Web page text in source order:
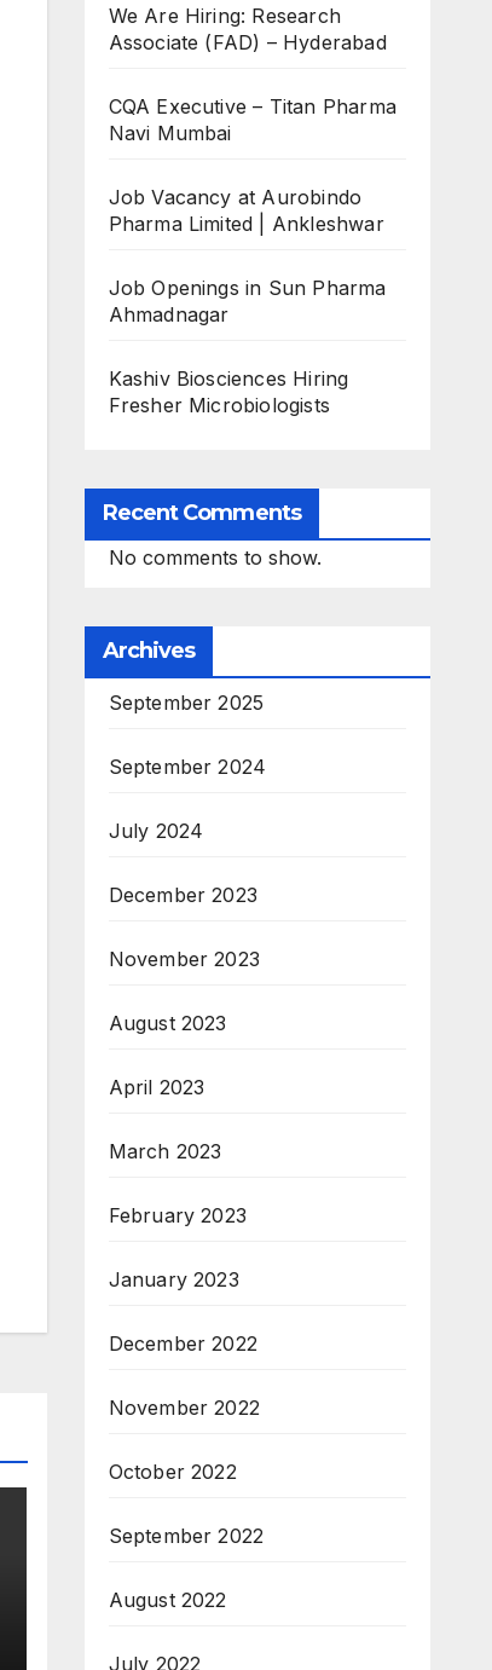
We Are Hiring: Research
Associate (FAD) – Hyderabad
CQA Executive – Titan Pharma
Navi Mumbai
Job Vacancy at Aurobindo
Pharma Limited | Ankleshwar
Job Openings in Sun Pharma
Ahmadnagar
Kashiv Biosciences Hiring
Fresher Microbiologists
Recent Comments
No comments to show.
Archives
September 2025
September 2024
July 2024
December 2023
November 2023
August 2023
April 2023
March 2023
February 2023
January 2023
December 2022
November 2022
October 2022
September 2022
August 2022
July 2022